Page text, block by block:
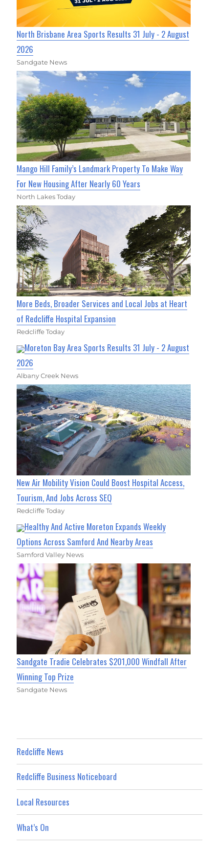
North Brisbane Area Sports Results 31 July - 2 August
2026
Sandgate News
Mango Hill Family’s Landmark Property To Make Way
For New Housing After Nearly 60 Years
North Lakes Today
More Beds, Broader Services and Local Jobs at Heart
of Redcliffe Hospital Expansion
Redcliffe Today
Moreton Bay Area Sports Results 31 July - 2 August
2026
Albany Creek News
New Air Mobility Vision Could Boost Hospital Access,
Tourism, And Jobs Across SEQ
Redcliffe Today
Healthy And Active Moreton Expands Weekly
Options Across Samford And Nearby Areas
Samford Valley News
Sandgate Tradie Celebrates $201,000 Windfall After
Winning Top Prize
Sandgate News
Redcliffe News
Redcliffe Business Noticeboard
Local Resources
What’s On